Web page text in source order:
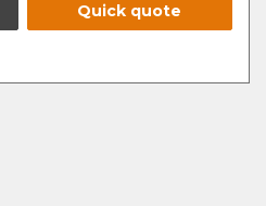
Quick quote